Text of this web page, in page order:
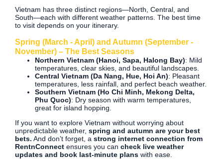
Vietnam has three distinct regions—North, Central, and
South—each with different weather patterns. The best time
to visit depends on your itinerary.
Spring (March - April) and Autumn (September -
November) – The Best Seasons
Northern Vietnam (Hanoi, Sapa, Halong Bay): Mild
temperatures, clear skies, and beautiful landscapes.
Central Vietnam (Da Nang, Hue, Hoi An): Pleasant
temperatures, less rainfall, and perfect beach weather.
Southern Vietnam (Ho Chi Minh, Mekong Delta,
Phu Quoc): Dry season with warm temperatures,
great for island hopping.
If you want to explore Vietnam without worrying about
unpredictable weather, spring and autumn are your best
bets. And don’t forget, a strong internet connection from
RentnConnect ensures you can check live weather
updates and book last-minute plans with ease.